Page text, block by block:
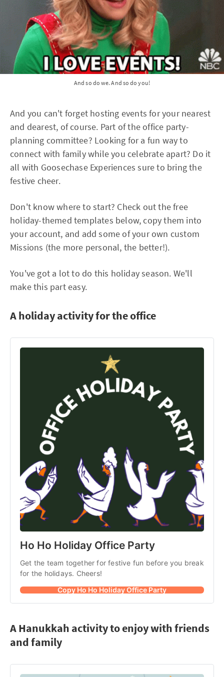
And so do we. And so do you!
And you can't forget hosting events for your nearest
and dearest, of course. Part of the office party-
planning committee? Looking for a fun way to
connect with family while you celebrate apart? Do it
all with Goosechase Experiences sure to bring the
festive cheer.
Don't know where to start? Check out the free
holiday-themed templates below, copy them into
your account, and add some of your own custom
Missions (the more personal, the better!).
You've got a lot to do this holiday season. We'll
make this part easy.
A holiday activity for the office
Ho Ho Holiday Office Party
Get the team together for festive fun before you break
for the holidays. Cheers!
Copy Ho Ho Holiday Office Party
A Hanukkah activity to enjoy with friends
and family